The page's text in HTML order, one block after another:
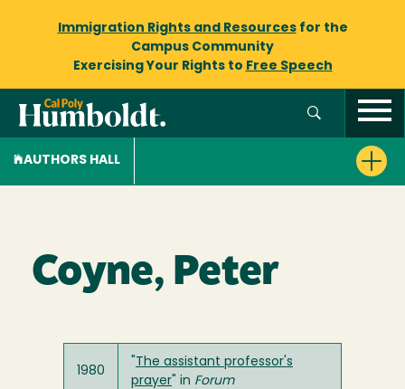
Immigration Rights and Resourcesfor the
Campus Community
Exercising Your Rights to Free Speech
AUTHORS HALL
Coyne, Peter
1980
The assistant professor's
prayer " in Forum